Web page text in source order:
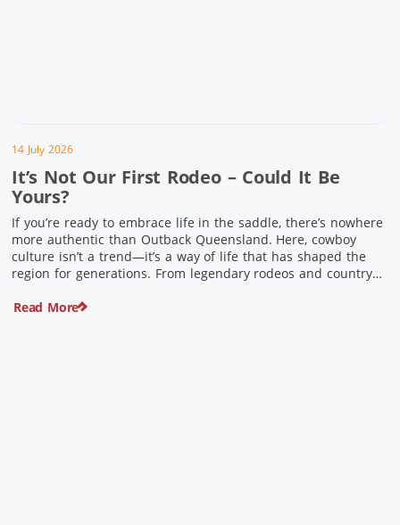
14 July 2026
It’s Not Our First Rodeo – Could It Be
Yours?
If you’re ready to embrace life in the saddle, there’s nowhere
more authentic than Outback Queensland. Here, cowboy
culture isn’t a trend—it’s a way of life that has shaped the
region for generations. From legendary rodeos and country
stars – THIS is where you’ll discover […]
Read More